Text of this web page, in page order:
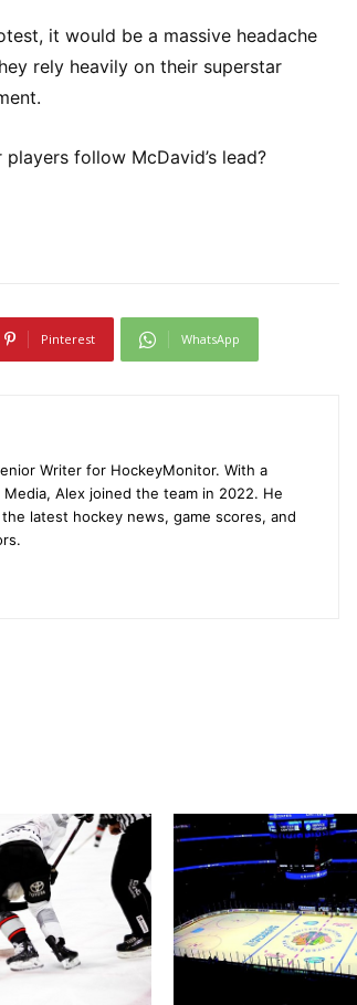
it would be a massive headache
rely heavily on their superstar
follow McDavid’s lead?
Pinterest WhatsApp
Writer for HockeyMonitor. With a
Alex joined the team in 2022. He
latest hockey news, game scores, and